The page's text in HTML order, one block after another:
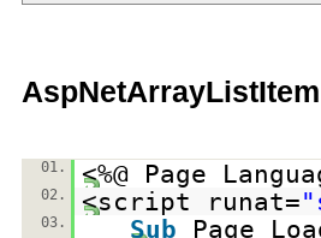
01. <%@ Page
02. <script runat=
03. Sub